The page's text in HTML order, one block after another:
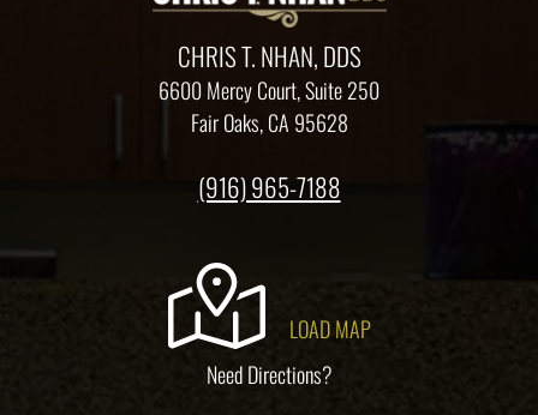
CHRIS T. NHAN, DDS
6600 Mercy Court, Suite 250
Fair Oaks, CA 95628
(916) 965-7188
LOAD MAP
Need Directions?